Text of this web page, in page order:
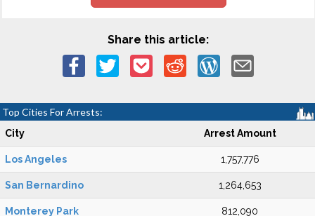
Share this article:
Top Cities For Arrests:
City Arrest Amount
Los Angeles 1,757,776
San Bernardino 1,264,653
Monterey Park 812,090